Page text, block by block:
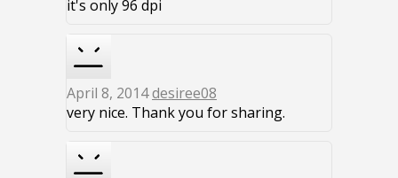
it's only 96 dpi
April 8, 2014desiree08
very nice. Thank you for sharing.